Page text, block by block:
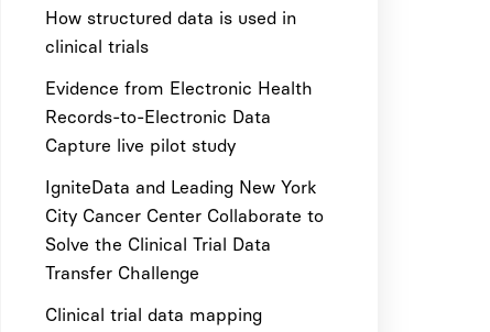
How structured data is used in
clinical trials
Evidence from Electronic Health
Records-to-Electronic Data
Capture live pilot study
IgniteData and Leading New York
City Cancer Center Collaborate to
Solve the Clinical Trial Data
Transfer Challenge
Clinical trial data mapping